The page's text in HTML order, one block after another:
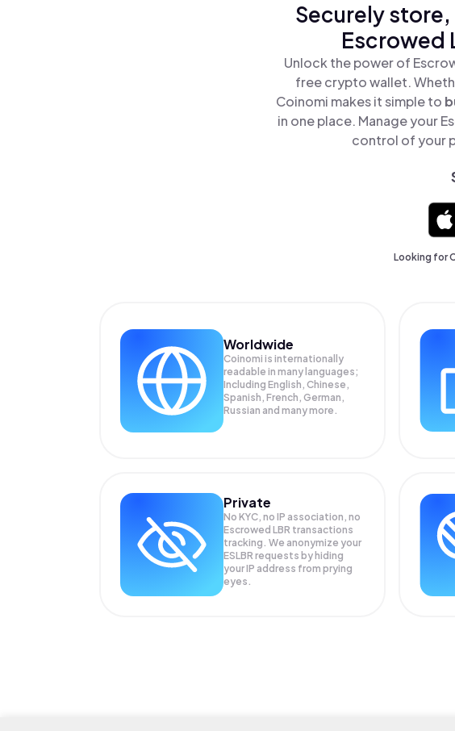
Securely
Escrowed
Unlock the power of
free crypto wallet.
Coinomi makes it simple to
in one place. Manage your
control of your
Looking for
Worldwide
Coinomi is internationally
readable in many languages;
Including English, Chinese,
Spanish, French, German,
Russian and many more.
Private
No KYC, no IP association, no
Escrowed LBR transactions
tracking. We anonymize your
ESLBR requests by hiding
your IP address from prying
eyes.